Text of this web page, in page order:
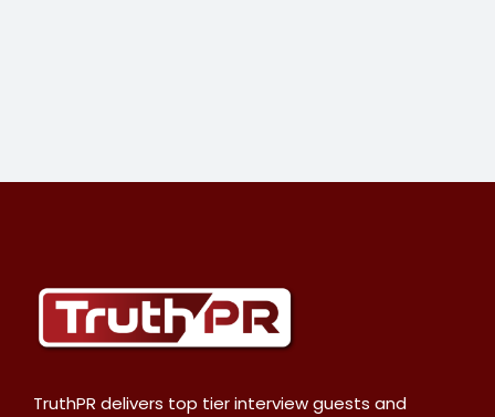
TruthPR delivers top tier interview guests and